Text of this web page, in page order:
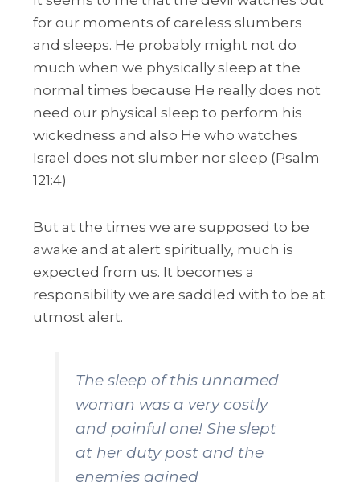
for our moments of careless slumbers
and sleeps. He probably might not do
much when we physically sleep at the
normal times because He really does not
need our physical sleep to perform his
wickedness and also He who watches
Israel does not slumber nor sleep (Psalm
121:4)
But at the times we are supposed to be
awake and at alert spiritually, much is
expected from us. It becomes a
responsibility we are saddled with to be at
utmost alert.
The sleep of this unnamed
woman was a very costly
and painful one! She slept
at her duty post and the
enemies gained